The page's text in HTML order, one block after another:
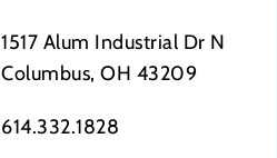
1517 Alum Industrial Dr N
Columbus, OH 43209
614.332.1828